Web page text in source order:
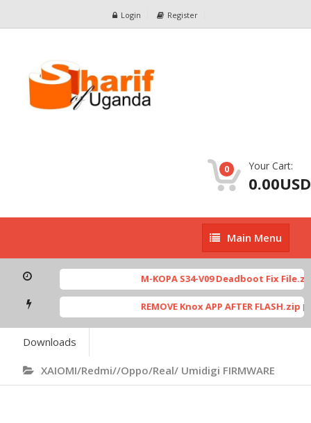
Login Register
0 Your Cart:
0.00USD
Main
Menu
Main Menu
M-KOPA S34-V09 Deadboot Fix File.zip
REMOVE Knox APP AFTER FLASH.zip [
Downloads
XAIOMI/Redmi//Oppo/Real/ Umidigi FIRMWARE